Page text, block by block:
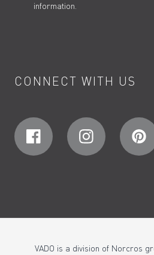
information.
CONNECT WITH US
VADO is a division of Norcros